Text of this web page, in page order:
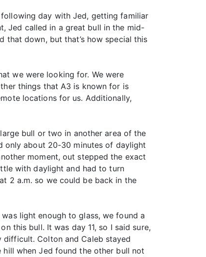
day with Jed, getting familiar
Jed called in a great bull in the mid-
that down, but that’s how special this
we were looking for. We were
things that A3 is known for is
locations for us. Additionally,
bull or two in another area of the
only about 20-30 minutes of daylight
moment, out stepped the exact
with daylight and had to turn
2 a.m. so we could be back in the
light enough to glass, we found a
this bull. It was day 11, so I said sure,
Colton and Caleb stayed
when Jed found the other bull not